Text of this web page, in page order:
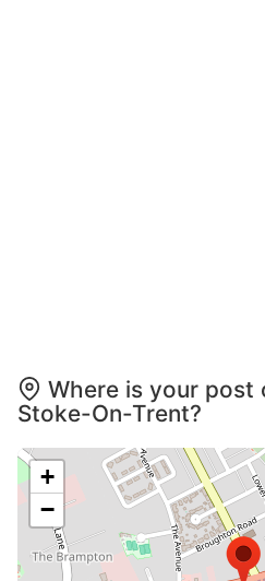
Where is your post
Stoke-On-Trent?
+
−